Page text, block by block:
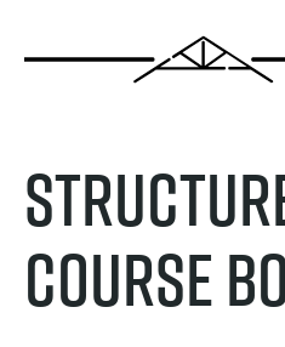
ELECTRICAL POWER SYSTEMS
ENGINES
ENVIRONMENTAL CONTROL
CHEMICAL AND PHARMACEUTICAL
CONSTRUCTION
DEFENCE
BLOG
VIDEOS
STUDENT RESOURCE AREA
WORK WITH US
Course